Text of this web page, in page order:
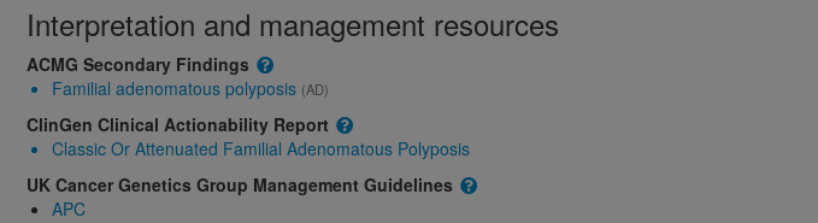
Interpretation and management resources
ACMG Secondary Findings
Familial adenomatous polyposis (AD)
ClinGen Clinical Actionability Report
Classic Or Attenuated Familial Adenomatous Polyposis
UK Cancer Genetics Group Management Guidelines
APC